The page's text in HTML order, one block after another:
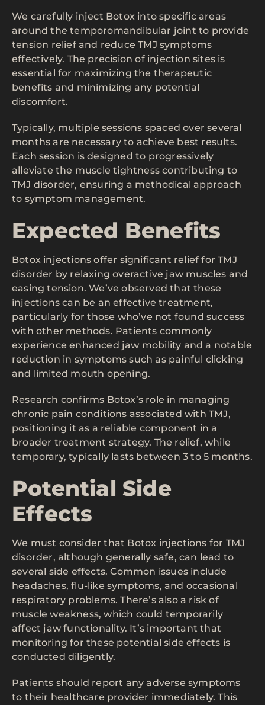
We carefully inject Botox into specific areas
around the temporomandibular joint to provide
tension relief and reduce TMJ symptoms
effectively. The precision of injection sites is
essential for maximizing the therapeutic
benefits and minimizing any potential
discomfort.
Typically, multiple sessions spaced over several
months are necessary to achieve best results.
Each session is designed to progressively
alleviate the muscle tightness contributing to
TMJ disorder, ensuring a methodical approach
to symptom management.
Expected Benefits
Botox injections offer significant relief for TMJ
disorder by relaxing overactive jaw muscles and
easing tension. We’ve observed that these
injections can be an effective treatment,
particularly for those who’ve not found success
with other methods. Patients commonly
experience enhanced jaw mobility and a notable
reduction in symptoms such as painful clicking
and limited mouth opening.
Research confirms Botox’s role in managing
chronic pain conditions associated with TMJ,
positioning it as a reliable component in a
broader treatment strategy. The relief, while
temporary, typically lasts between 3 to 5 months.
Potential Side
Effects
We must consider that Botox injections for TMJ
disorder, although generally safe, can lead to
several side effects. Common issues include
headaches, flu-like symptoms, and occasional
respiratory problems. There’s also a risk of
muscle weakness, which could temporarily
affect jaw functionality. It’s important that
monitoring for these potential side effects is
conducted diligently.
Patients should report any adverse symptoms
to their healthcare provider immediately. This